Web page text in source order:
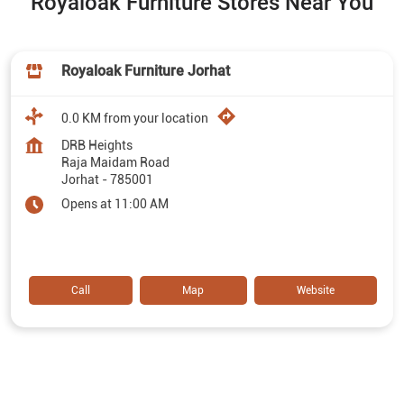
Royaloak Furniture Jorhat
0.0 KM from your location
DRB Heights
Raja Maidam Road
Jorhat -785001
Opens at 11:00 AM
Call Map Website